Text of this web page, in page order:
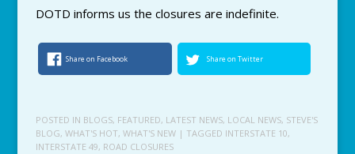
DOTD informs us the closures are indefinite.
Share on Facebook Share on Twitter
POSTED IN BLOGS, FEATURED, LATEST NEWS, LOCAL NEWS, STEVE'S
BLOG, WHAT'S HOT, WHAT'S NEW | TAGGED INTERSTATE 10,
INTERSTATE 49, ROAD CLOSURES